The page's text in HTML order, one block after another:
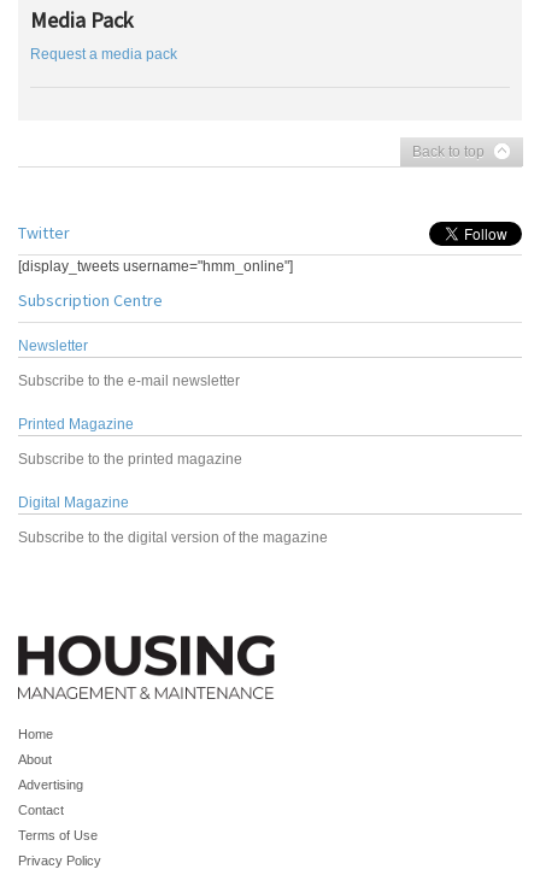
Media Pack
Request a media pack
Back to top
Twitter
[display_tweets username="hmm_online"]
Subscription Centre
Newsletter
Subscribe to the e-mail newsletter
Printed Magazine
Subscribe to the printed magazine
Digital Magazine
Subscribe to the digital version of the magazine
Home
About
Advertising
Contact
Terms of Use
Privacy Policy